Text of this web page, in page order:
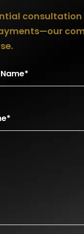
consultation